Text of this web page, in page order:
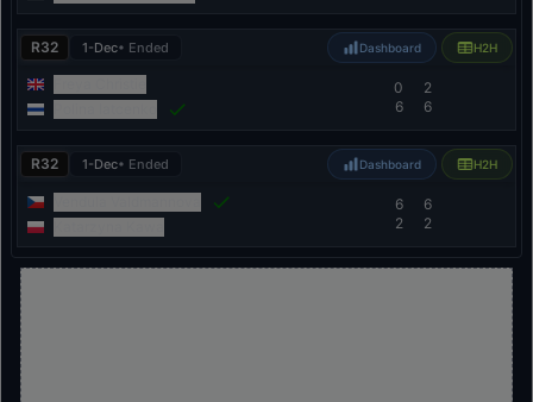
R32 1-Dec• Ended Dashboard H2H
0
6
2
6
R32 1-Dec• Ended Dashboard H2H
6
2
6
2